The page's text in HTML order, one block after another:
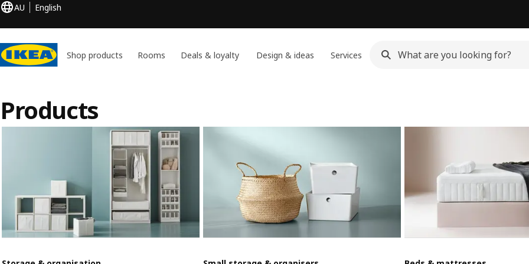
AU English
Shop products Rooms Deals & loyalty Design & ideas Services
Products